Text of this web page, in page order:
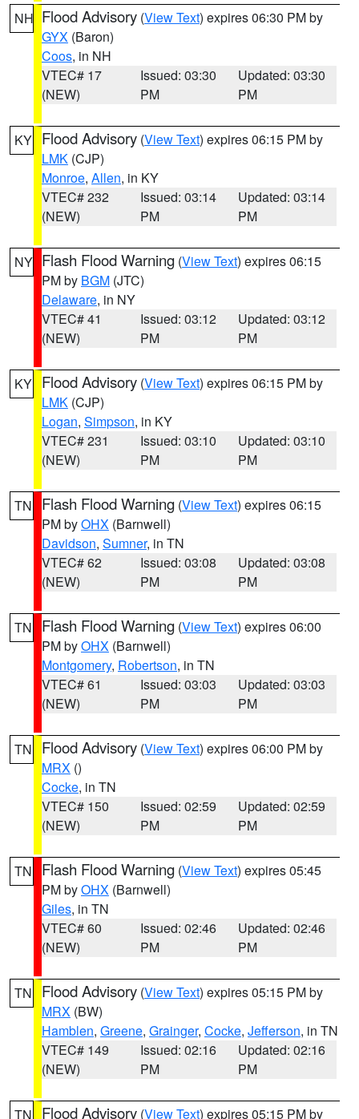
NH Flood Advisory (View Text) expires 06:30 PM by
GYX (Baron)
Coos, in NH
VTEC# 17
(NEW)
Issued: 03:30
PM
Updated: 03:30
PM
KY Flood Advisory (View Text) expires 06:15 PM by
LMK (CJP)
Monroe, Allen, in KY
VTEC# 232
(NEW)
Issued: 03:14
PM
Updated: 03:14
PM
NY Flash Flood Warning (View Text) expires 06:15
PM by BGM (JTC)
Delaware, in NY
VTEC# 41
(NEW)
Issued: 03:12
PM
Updated: 03:12
PM
KY Flood Advisory (View Text) expires 06:15 PM by
LMK (CJP)
Logan, Simpson, in KY
VTEC# 231
(NEW)
Issued: 03:10
PM
Updated: 03:10
PM
TN Flash Flood Warning (View Text) expires 06:15
PM byOHX (Barnwell)
Davidson, Sumner, in TN
VTEC# 62
(NEW)
Issued: 03:08
PM
Updated: 03:08
PM
TN Flash Flood Warning (View Text) expires 06:00
PM byOHX (Barnwell)
Montgomery, Robertson, in TN
VTEC# 61
(NEW)
Issued: 03:03
PM
Updated: 03:03
PM
TN Flood Advisory (View Text) expires 06:00 PM by
MRX ()
Cocke, in TN
VTEC# 150
(NEW)
Issued: 02:59
PM
Updated: 02:59
PM
TN Flash Flood Warning (View Text) expires 05:45
PM byOHX (Barnwell)
Giles, in TN
VTEC# 60
(NEW)
Issued: 02:46
PM
Updated: 02:46
PM
TN Flood Advisory (View Text) expires 05:15 PM by
MRX (BW)
Hamblen, Greene, Grainger, Cocke, Jefferson, in TN
VTEC# 149
(NEW)
Issued: 02:16
PM
Updated: 02:16
PM
TN Flood Advisory (View Text) expires 05:15 PM by